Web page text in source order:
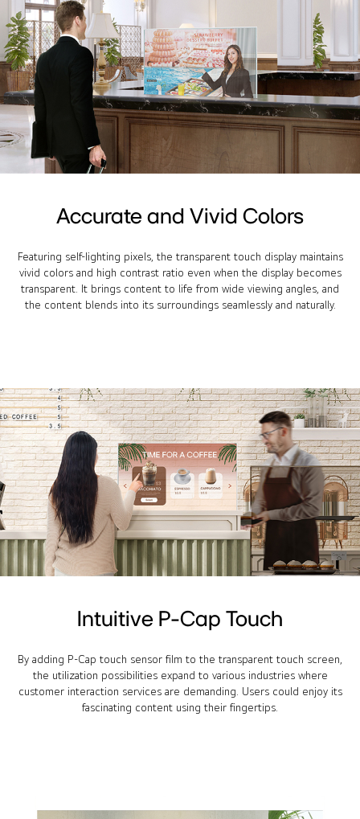
Accurate and Vivid Colors
Featuring self-lighting pixels, the transparent touch display maintains
vivid colors and high contrast ratio even when the display becomes
transparent. It brings content to life from wide viewing angles, and
the content blends into its surroundings seamlessly and naturally.
Intuitive P-Cap Touch
By adding P-Cap touch sensor film to the transparent touch screen,
the utilization possibilities expand to various industries where
customer interaction services are demanding. Users could enjoy its
fascinating content using their fingertips.